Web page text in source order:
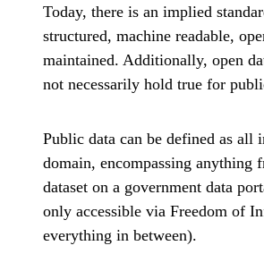
Today, there is an implied
structured, machine readable,
maintained. Additionally, open
not necessarily hold true for
Public data can be defined as
domain, encompassing anything
dataset on a government data
only accessible via Freedom of
everything in between).